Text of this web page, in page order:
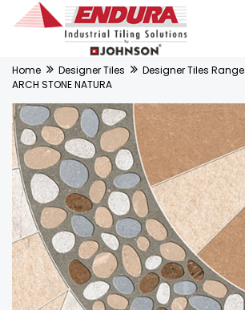
Home Designer Tiles
Designer Tiles Range
ARCH STONE NATURA